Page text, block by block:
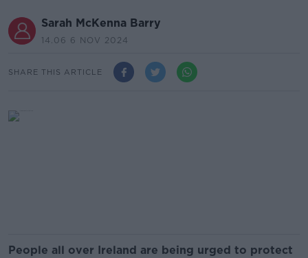
Sarah McKenna Barry
14.06 6 NOV 2024
SHARE THIS ARTICLE
People all over Ireland are being urged to protect